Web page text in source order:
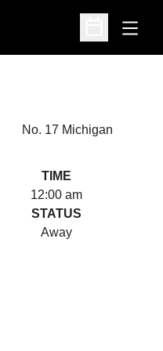
Open
Open
No. 17 Michigan
TIME
12:00 am
STATUS
Away